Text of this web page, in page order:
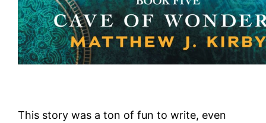
This story was a ton of fun to write, even